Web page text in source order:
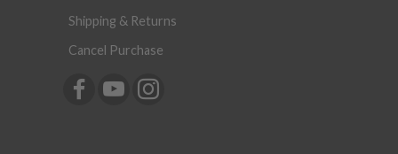
Shipping & Returns
Cancel Purchase